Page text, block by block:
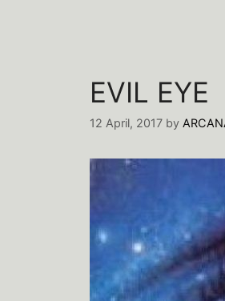
EVIL EYE
12 April, 2017 by